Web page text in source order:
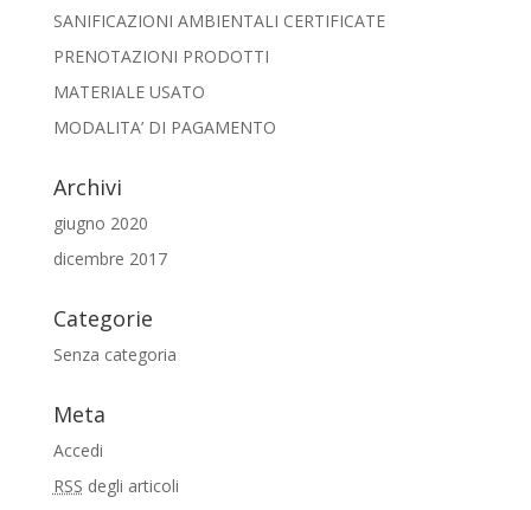
SANIFICAZIONI AMBIENTALI CERTIFICATE
PRENOTAZIONI PRODOTTI
MATERIALE USATO
MODALITA’ DI PAGAMENTO
Archivi
giugno 2020
dicembre 2017
Categorie
Senza categoria
Meta
Accedi
RSS degli articoli